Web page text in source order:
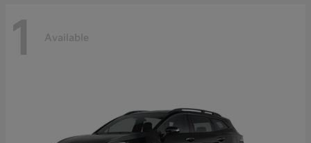
1 Available